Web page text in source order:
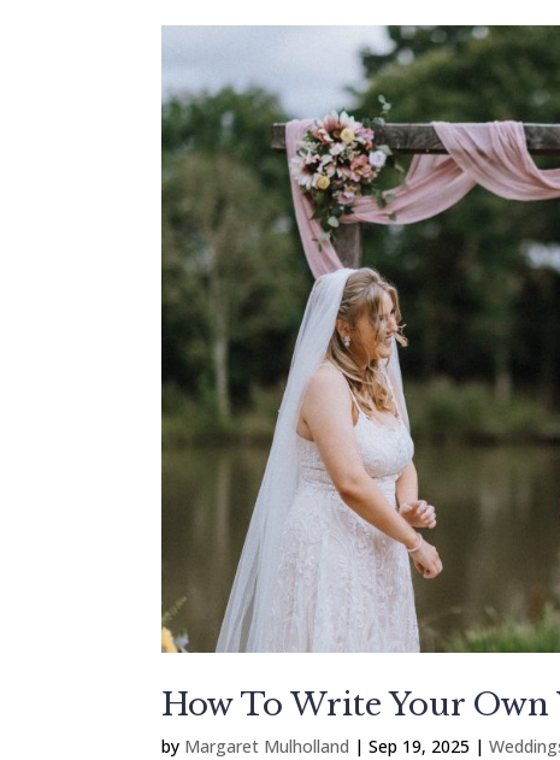
How To Write Your Own
by Margaret Mulholland |Sep 19, 2025 |